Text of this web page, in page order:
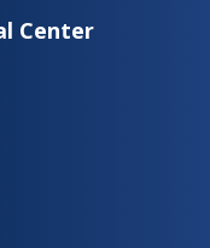
Center